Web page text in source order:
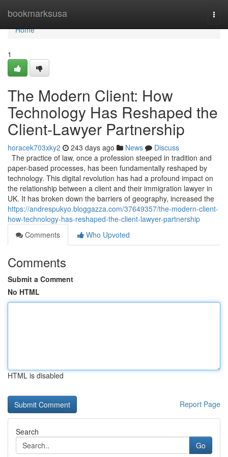
bookmarksusa
Home
Home
1
The Modern Client: How
Technology Has Reshaped the
Client-Lawyer Partnership
horacek703xky2 243 days ago News
Discuss
The practice of law, once a profession steeped in tradition and
paper-based processes, has been fundamentally reshaped by
technology. This digital revolution has had a profound impact on
the relationship between a client and their immigration lawyer in
UK. It has broken down the barriers of geography, increased the
https://andrespukyo.bloggazza.com/37649357/the-modern-client-
how-technology-has-reshaped-the-client-lawyer-partnership
Comments
Who Upvoted
Comments
Submit a Comment
No HTML
HTML is disabled
Report Page
Search
Go